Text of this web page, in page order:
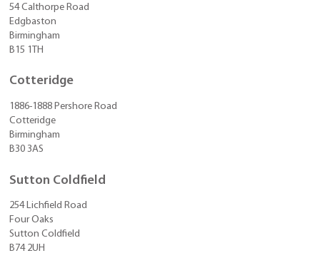
54 Calthorpe Road
Edgbaston
Birmingham
B15 1TH
Cotteridge
1886-1888 Pershore Road
Cotteridge
Birmingham
B30 3AS
Sutton Coldfield
254 Lichfield Road
Four Oaks
Sutton Coldfield
B74 2UH